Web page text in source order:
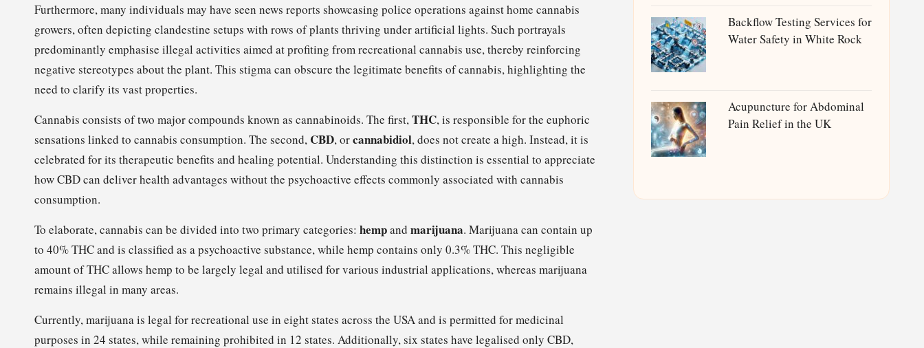
Furthermore, many individuals may have seen news reports showcasing police operations against home cannabis
growers, often depicting clandestine setups with rows of plants thriving under artificial lights. Such portrayals
predominantly emphasise illegal activities aimed at profiting from recreational cannabis use, thereby reinforcing
negative stereotypes about the plant. This stigma can obscure the legitimate benefits of cannabis, highlighting the
need to clarify its vast properties.
Cannabis consists of two major compounds known as cannabinoids. The first,THC, is responsible for the euphoric
sensations linked to cannabis consumption. The second, CBD, orcannabidiol, does not create a high. Instead, it is
celebrated for its therapeutic benefits and healing potential. Understanding this distinction is essential to appreciate
how CBD can deliver health advantages without the psychoactive effects commonly associated with cannabis
consumption.
To elaborate, cannabis can be divided into two primary categories: hempand marijuana. Marijuana can contain up
to 40% THC and is classified as a psychoactive substance, while hemp contains only 0.3% THC. This negligible
amount of THC allows hemp to be largely legal and utilised for various industrial applications, whereas marijuana
remains illegal in many areas.
Currently, marijuana is legal for recreational use in eight states across the USA and is permitted for medicinal
purposes in 24 states, while remaining prohibited in 12 states. Additionally, six states have legalised only CBD,
Backflow Testing Services for
Water Safety in White Rock
Acupuncture for Abdominal
Pain Relief in the UK